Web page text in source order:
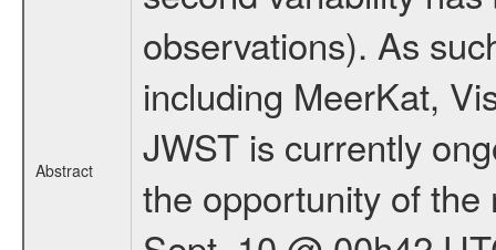
Abstract
observations). As
including MeerKat,
JWST is currently
the opportunity of